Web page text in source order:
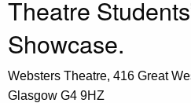
Theatre
Showcase.
Websters Theatre, 416 Great
Glasgow G4 9HZ